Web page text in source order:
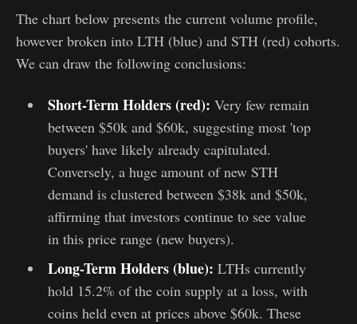
The chart below presents the current volume profile,
however broken into LTH (blue) and STH (red) cohorts.
We can draw the following conclusions:
Short-Term Holders (red): Very few remain
between $50k and $60k, suggesting most 'top
buyers' have likely already capitulated.
Conversely, a huge amount of new STH
demand is clustered between $38k and $50k,
affirming that investors continue to see value
in this price range (new buyers).
Long-Term Holders (blue): LTHs currently
hold 15.2% of the coin supply at a loss, with
coins held even at prices above $60k. These